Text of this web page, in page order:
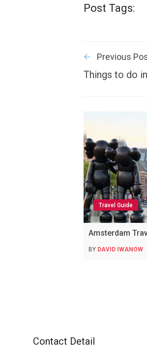
Post Tags:
Previous
Things to do
Travel Guide
Amsterdam
BY DAVID IWANOW
Contact Detail